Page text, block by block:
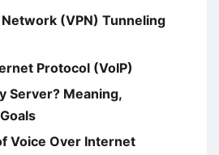
(VPN) Tunneling
Protocol (VoIP)
Server? Meaning,
Voice Over Internet